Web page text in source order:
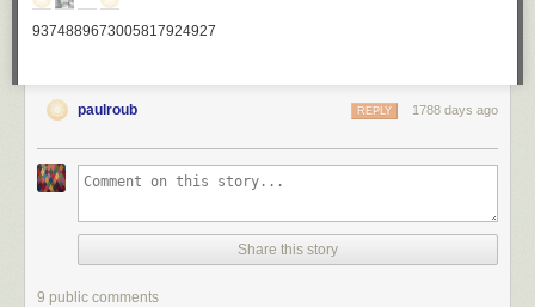
9374889673005817924927
paulroub 1788 days ago
REPLY
Share this story
9 public comments